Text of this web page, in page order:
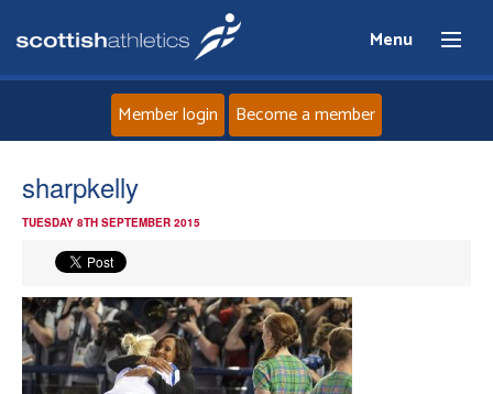
Menu
News
Events
Member login Become a member
sharpkelly
TUESDAY 8TH SEPTEMBER 2015